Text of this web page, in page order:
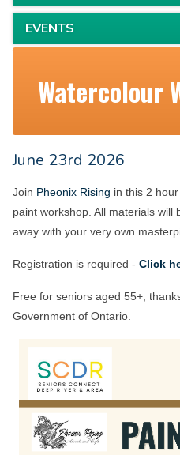
EVENTS
Watercolour
June 23rd 2026
Join Pheonix Rising in this 2
paint workshop. All materials will
away with your very own
Registration is required - Click
Free for seniors aged 55+,
Government of Ontario.